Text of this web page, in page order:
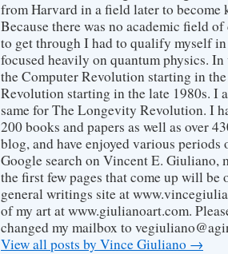
from Harvard in a field later to become
Because there was no academic field
to get through I had to qualify myself in
focused heavily on quantum physics.
the Computer Revolution starting in
Revolution starting in the late 1980s. I
same for The Longevity Revolution. I
200 books and papers as well as over
blog, and have enjoyed various
Google search on Vincent E. Giuliano,
the first few pages that come up will be
general writings site at
of my art at www.giulianoart.com.
changed my mailbox to
View all posts by Vince Giuliano →